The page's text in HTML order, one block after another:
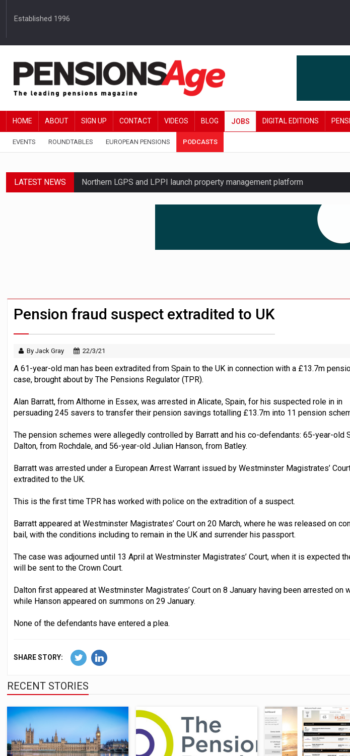
Established 1996
HOME ABOUT SIGN UP CONTACT VIDEOS BLOG JOBS DIGITAL EDITIONS
EVENTS ROUNDTABLES EUROPEAN PENSIONS PODCASTS
LATEST NEWS Northern LGPS and LPPI launch property management platform
Average annual annuity income rises by £106 in under six months
Standard Life launches updated digital planning tool for pension savers
Pension fraud suspect extradited to UK
By Jack Gray 22/3/21
A 61-year-old man has been extradited from Spain to the UK in connection with a £13.7m
case, brought about by The Pensions Regulator (TPR).
Alan Barratt, from Althorne in Essex, was arrested in Alicate, Spain, for his suspected role in in
persuading 245 savers to transfer their pension savings totalling £13.7m into 11 pension
The pension schemes were allegedly controlled by Barratt and his co-defendants: 65-year-old
Dalton, from Rochdale, and 56-year-old Julian Hanson, from Batley.
Barratt was arrested under a European Arrest Warrant issued by Westminster Magistrates’
extradited to the UK.
This is the first time TPR has worked with police on the extradition of a suspect.
Barratt appeared at Westminster Magistrates’ Court on 20 March, where he was released on
bail, with the conditions including to remain in the UK and surrender his passport.
The case was adjourned until 13 April at Westminster Magistrates’ Court, when it is expected
will be sent to the Crown Court.
Dalton first appeared at Westminster Magistrates’ Court on 8 January having been arrested on
while Hanson appeared on summons on 29 January.
None of the defendants have entered a plea.
SHARE STORY:
RECENT STORIES